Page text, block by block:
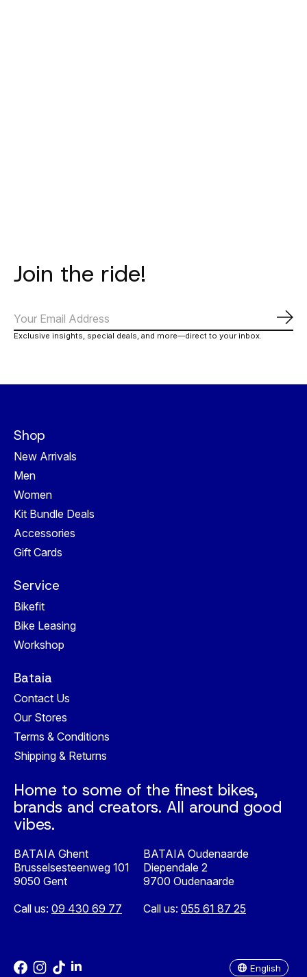
Join the ride!
Exclusive insights, special deals, and more—direct to your inbox.
Shop
New Arrivals
Men
Women
Kit Bundle Deals
Accessories
Gift Cards
Service
Bikefit
Bike Leasing
Workshop
Bataia
Contact Us
Our Stores
Terms & Conditions
Shipping & Returns
Home to some of the finest bikes,
brands and creators. All around good
vibes.
BATAIA Ghent
Brusselsesteenweg 101
9050 Gent
Call us: 09 430 69 77
BATAIA Oudenaarde
Diependale 2
9700 Oudenaarde
Call us: 055 61 87 25
English
Nederlands